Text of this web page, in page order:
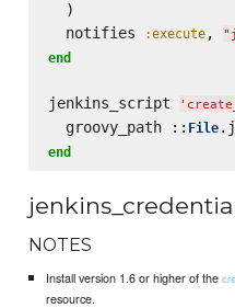
  )
  notifies
:execute, "
end
jenkins_script '
  groovy_path ::
File
end
NOTES
Install version 1.6 or higher of the
resource.